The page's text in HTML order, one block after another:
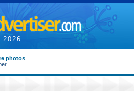
photos